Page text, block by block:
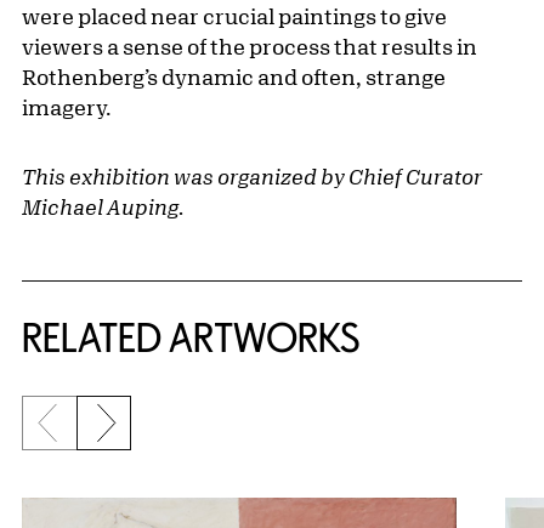
were placed near crucial paintings to give
viewers a sense of the process that results in
Rothenberg’s dynamic and often, strange
imagery.
This exhibition was organized by Chief Curator
Michael Auping.
RELATED ARTWORKS
Previous slide
Next slide